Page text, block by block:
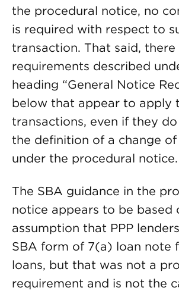
the procedural notice, no
is required with respect to
transaction. That said,
requirements described
heading “General Notice
below that appear to apply
transactions, even if they
the definition of a change
under the procedural notice.
The SBA guidance in the
notice appears to be based
assumption that PPP
SBA form of 7(a) loan note
loans, but that was not a
requirement and is not the